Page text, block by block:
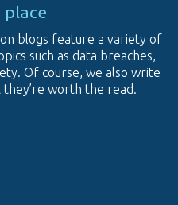
place
blogs feature a variety of
such as data breaches,
Of course, we also write
worth the read.